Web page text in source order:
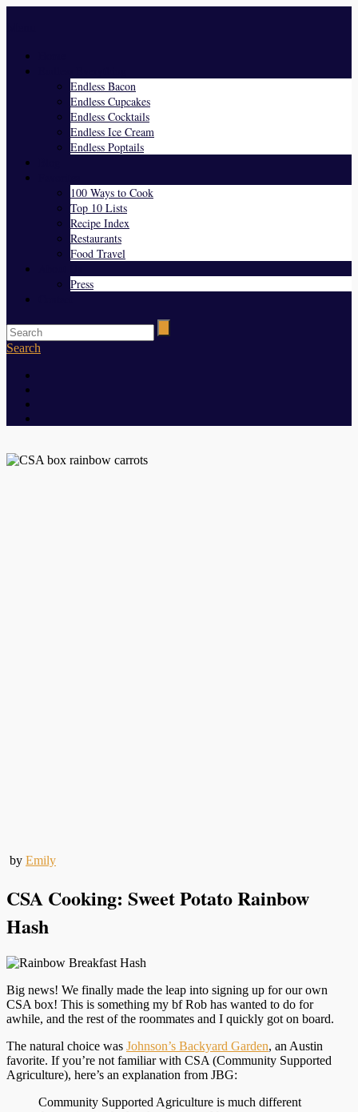
Endless Bacon
Endless Cupcakes
Endless Cocktails
Endless Ice Cream
Endless Poptails
100 Ways to Cook
Top 10 Lists
Recipe Index
Restaurants
Food Travel
Press
Search
by Emily
CSA Cooking: Sweet Potato Rainbow
Hash
Big news! We finally made the leap into signing up for our own
CSA box! This is something my bf Rob has wanted to do for
awhile, and the rest of the roommates and I quickly got on board.
The natural choice was Johnson’s Backyard Garden, an Austin
favorite. If you’re not familiar with CSA (Community Supported
Agriculture), here’s an explanation from JBG:
Community Supported Agriculture is much different